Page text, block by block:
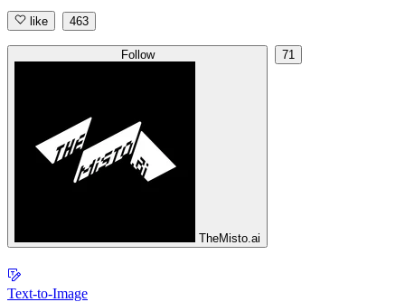
like 463
Follow
TheMisto.ai
71
Text-to-Image